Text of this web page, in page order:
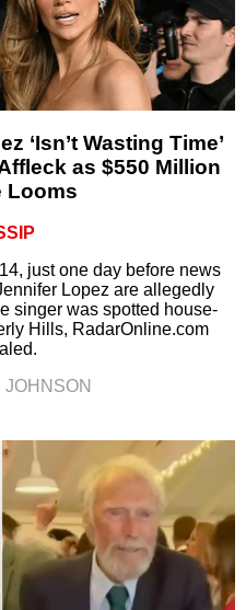
‘Isn’t Wasting Time’
as $550 Million
Looms
just one day before news
Lopez are allegedly
singer was spotted house-
Hills, RadarOnline.com
JOHNSON